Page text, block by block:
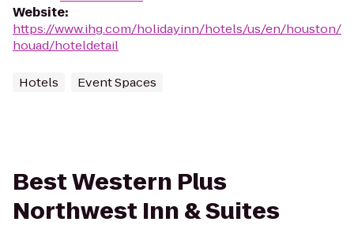
Website:
https://www.ihg.com/holidayinn/hotels/us/en/houston/
houad/hoteldetail
Hotels Event Spaces
Best Western Plus
Northwest Inn & Suites